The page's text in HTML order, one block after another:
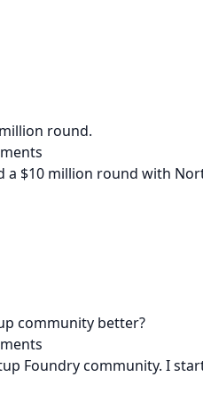
round.
$10 million round with
community better?
Foundry community. I